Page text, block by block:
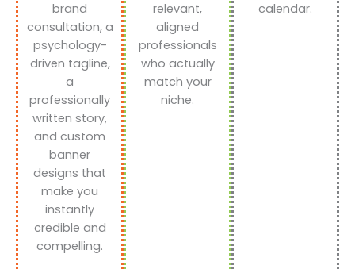
brand
consultation, a
psychology-
driven tagline,
a
professionally
written story,
and custom
banner
designs that
make you
instantly
credible and
compelling.
relevant,
aligned
professionals
who actually
match your
niche.
calendar.